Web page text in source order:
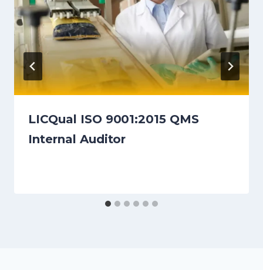
LICQual ISO 9001:2015 QMS
Internal Auditor